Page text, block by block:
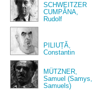
SCHWEITZER
CUMPĂNA,
Rudolf
PILIUȚĂ,
Constantin
MÜTZNER,
Samuel (Samys,
Samuels)